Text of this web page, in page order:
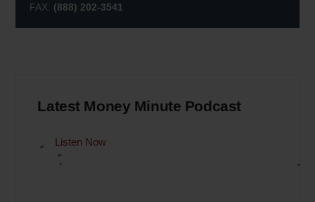
FAX: (888) 202-3541
Latest Money Minute Podcast
Listen Now